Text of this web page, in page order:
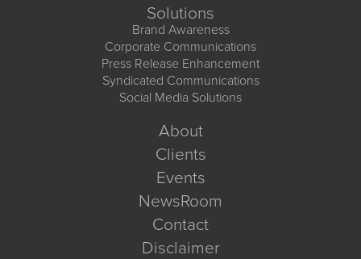
Solutions
Brand Awareness
Corporate Communications
Press Release Enhancement
Syndicated Communications
Social Media Solutions
About
Clients
Events
NewsRoom
Contact
Disclaimer